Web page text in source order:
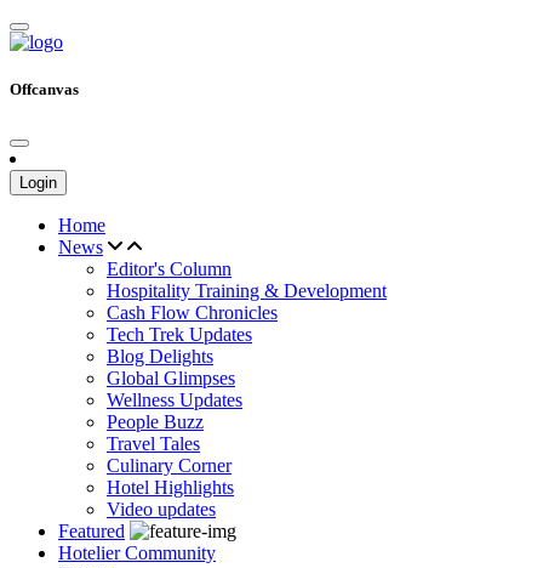
Offcanvas
Login
Home
News
Editor's Column
Hospitality Training & Development
Cash Flow Chronicles
Tech Trek Updates
Blog Delights
Global Glimpses
Wellness Updates
People Buzz
Travel Tales
Culinary Corner
Hotel Highlights
Video updates
Featured
Hotelier Community